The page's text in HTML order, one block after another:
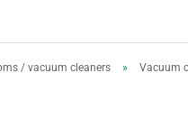
/ vacuum cleaners » Vacuum